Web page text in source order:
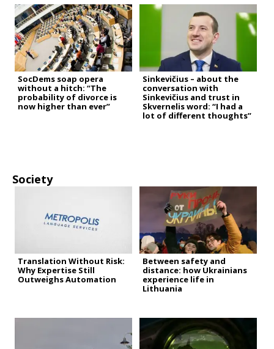
SocDems soap opera
without a hitch: “The
probability of divorce is
now higher than ever”
Sinkevičius – about the
conversation with
Sinkevičius and trust in
Skvernelis word: “I had a
lot of different thoughts”
Society
Translation Without Risk:
Why Expertise Still
Outweighs Automation
Between safety and
distance: how Ukrainians
experience life in
Lithuania